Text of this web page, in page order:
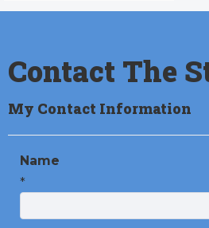
Contact The
My Contact Information
Name
*